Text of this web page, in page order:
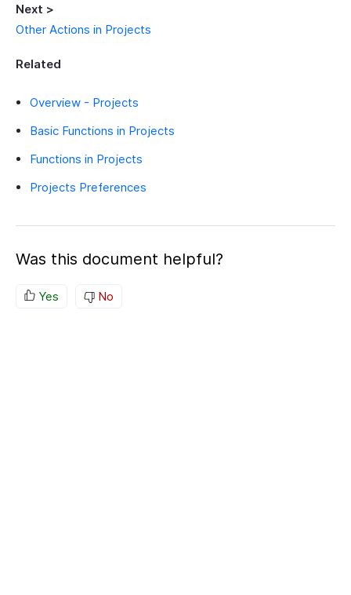
Next >
Other Actions in Projects
Related
Overview - Projects
Basic Functions in Projects
Functions in Projects
Projects Preferences
Was this document helpful?
Yes No